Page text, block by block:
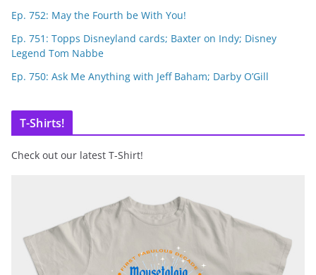
Ep. 752: May the Fourth be With You!
Ep. 751: Topps Disneyland cards; Baxter on Indy; Disney
Legend Tom Nabbe
Ep. 750: Ask Me Anything with Jeff Baham; Darby O’Gill
T-Shirts!
Check out our latest T-Shirt!